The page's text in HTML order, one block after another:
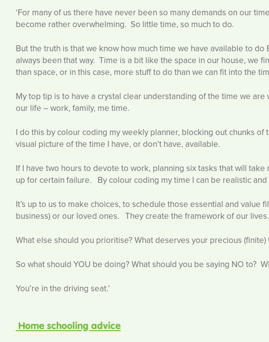
‘For many of us there have never been so many demands on our
become rather overwhelming. So little time, so much to do.
But the truth is that we know how much time we have available to do
always been that way. Time is a bit like the space in our house, we
than space, or in this case, more stuff to do than we can fit into the
My top tip is to have a crystal clear understanding of the time we
our life – work, family, me time.
I do this by colour coding my weekly planner, blocking out chunks
visual picture of the time I have, or don’t have, available.
If I have two hours to devote to work, planning six tasks that will
up for certain failure. By colour coding my time I can be realistic
It’s up to us to make choices, to schedule those essential and value
business) or our loved ones. They create the framework of our lives.
What else should you prioritise? What deserves your precious (finite)
So what should YOU be doing? What should you be saying NO to?
You’re in the driving seat.’
Home schooling advice